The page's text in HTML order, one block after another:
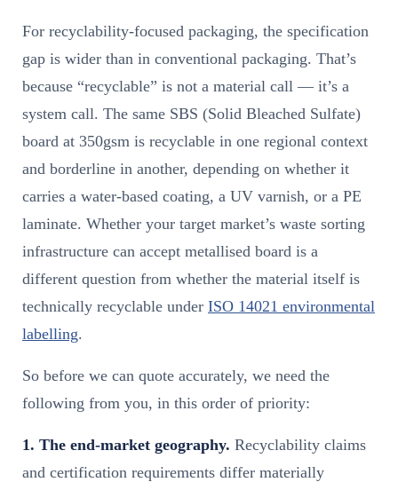
For recyclability-focused packaging, the specification
gap is wider than in conventional packaging. That’s
because “recyclable” is not a material call — it’s a
system call. The same SBS (Solid Bleached Sulfate)
board at 350gsm is recyclable in one regional context
and borderline in another, depending on whether it
carries a water-based coating, a UV varnish, or a PE
laminate. Whether your target market’s waste sorting
infrastructure can accept metallised board is a
different question from whether the material itself is
technically recyclable under ISO 14021 environmental
labelling.
So before we can quote accurately, we need the
following from you, in this order of priority:
1. The end-market geography. Recyclability claims
and certification requirements differ materially